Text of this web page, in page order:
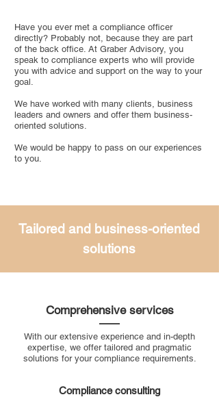
Have you ever met a compliance officer
directly? Probably not, because they are part
of the back office. At Graber Advisory, you
speak to compliance experts who will provide
you with advice and support on the way to your
goal.
We have worked with many clients, business
leaders and owners and offer them business-
oriented solutions.
We would be happy to pass on our experiences
to you.
Tailored and business-oriented
solutions
Comprehensive services
With our extensive experience and in-depth
expertise, we offer tailored and pragmatic
solutions for your compliance requirements.
Compliance consulting